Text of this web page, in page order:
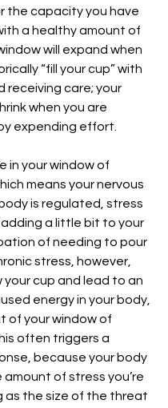
the capacity you have
a healthy amount of
will expand when
“fill your cup” with
receiving care; your
when you are
expending effort.
in your window of
means your nervous
is regulated, stress
adding a little bit to your
of needing to pour
stress, however,
your cup and lead to an
energy in your body,
of your window of
often triggers a
because your body
of stress you’re
as the size of the threat